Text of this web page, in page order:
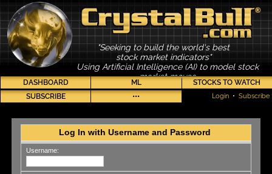
"Seeking to build the world's best
stock market indicators"
Using Artificial Intelligence (AI) to model stock
market moves
DASHBOARD ML
STOCKS TO WATCH
SUBSCRIBE
••• Login • Subscribe
Log In with Username and Password
Username: